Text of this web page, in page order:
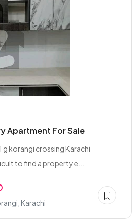
Apartment For Sale
g korangi crossing Karachi
to find a property e...
Karachi